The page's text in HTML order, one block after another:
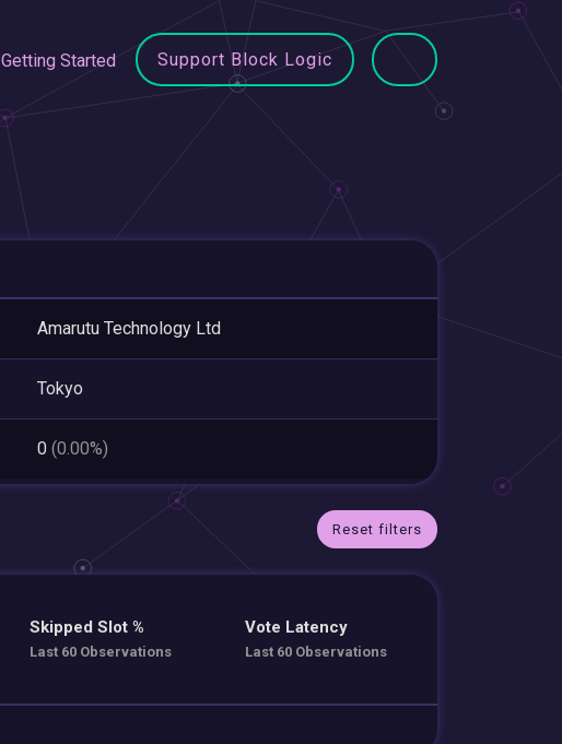
Getting Started Support Block Logic
Amarutu Technology Ltd
Tokyo
0 (0.00%)
Reset filters
Skipped Slot %
Last 60 Observations
Vote Latency
Last 60 Observations